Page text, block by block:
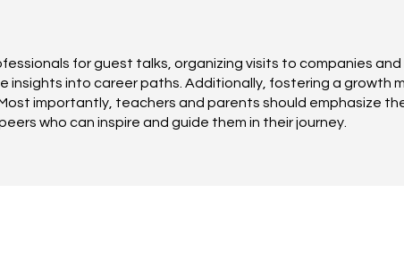
for guest talks, organizing visits to companies
insights into career paths. Additionally, fostering a growth
importantly, teachers and parents should emphasize
who can inspire and guide them in their journey.